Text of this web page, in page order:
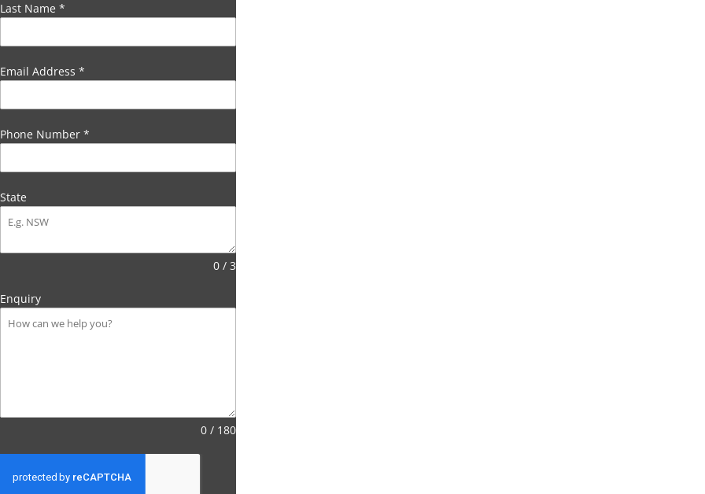
Last Name *
Email Address *
Phone Number *
State
0 / 3
Enquiry
0 / 180